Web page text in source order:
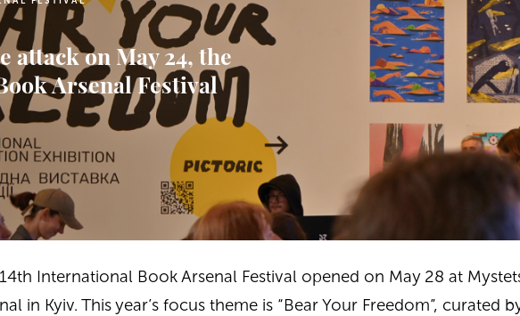
attack on May 24, the
Arsenal Festival
International Book Arsenal Festival opened on May 28 at
in Kyiv. This year’s focus theme is “Bear Your Freedom”, curated